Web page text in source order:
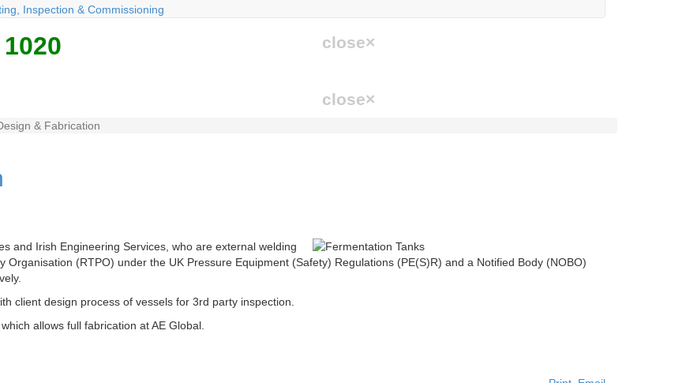
Inspection & Commissioning
close×
close×
& Fabrication
and Irish Engineering Services, who are external welding
(RTPO) under the UK Pressure Equipment (Safety) Regulations (PE(S)R) and a Notified Body (NOBO)
client design process of vessels for 3rd party inspection.
allows full fabrication at AE Global.